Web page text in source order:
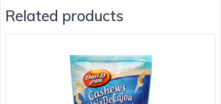
Related products